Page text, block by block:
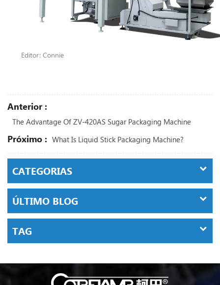
Editor: Connie
Anterior :
The Advantage Of ZV-420AS Sugar Packaging Machine
Próximo : What Is Liquid Stick Packaging Machine?
CATEGORIAS
ÚLTIMO BLOG
TAG